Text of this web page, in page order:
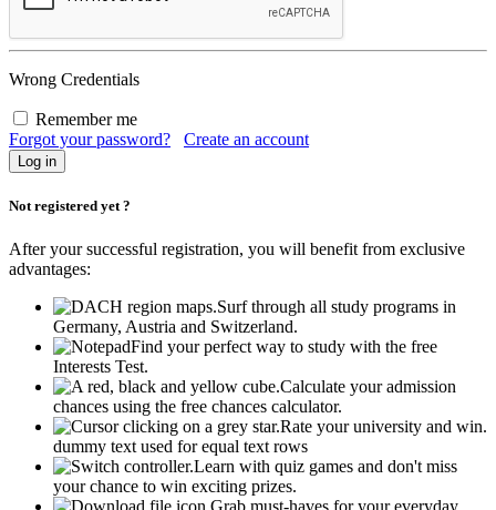
Wrong Credentials
Remember me
Forgot your password?
Create an account
Not registered yet ?
After your successful registration, you will benefit from exclusive
advantages:
Surf through all study programs in
Germany, Austria and Switzerland.
Find your perfect way to study with the free
Interests Test.
Calculate your admission
chances using the free chances calculator.
Rate your university and win.
dummy text used for equal text rows
Learn with quiz games and don't miss
your chance to win exciting prizes.